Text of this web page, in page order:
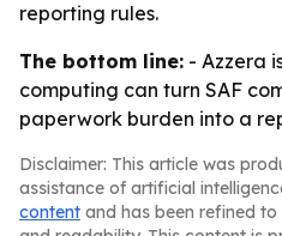
reporting rules.
The bottom line: - Azzera
computing can turn SAF
paperwork burden into a
Disclaimer: This article was
assistance of artificial
content and has been refined